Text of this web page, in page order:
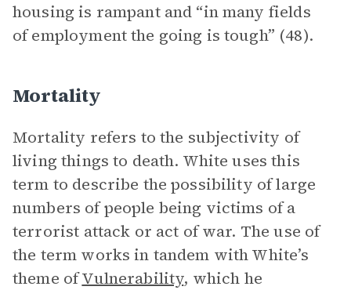
housing is rampant and “in many fields
of employment the going is tough” (48).
Mortality
Mortality refers to the subjectivity of
living things to death. White uses this
term to describe the possibility of large
numbers of people being victims of a
terrorist attack or act of war. The use of
the term works in tandem with White’s
theme ofVulnerability, which he